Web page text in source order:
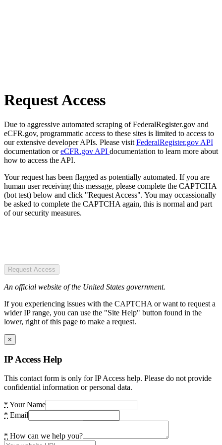
Request Access
Due to aggressive automated scraping of FederalRegister.gov and
eCFR.gov, programmatic access to these sites is limited to access to
our extensive developer APIs. Please visit FederalRegister.gov API
documentation oreCFR.gov API documentation to learn more about
how to access the API.
Your request has been flagged as potentially automated. If you are
human user receiving this message, please complete the CAPTCHA
(bot test) below and click "Request Access". You may occassionally
be asked to complete the CAPTCHA again, this is normal and part
of our security measures.
Request Access
An official website of the United States government.
If you experiencing issues with the CAPTCHA or want to request a
wider IP range, you can use the "Site Help" button found in the
lower, right of this page to make a request.
×
IP Access Help
This contact form is only for IP Access help. Please do not provide
confidential information or personal data.
* Your Name
* Email
* How can we help you?